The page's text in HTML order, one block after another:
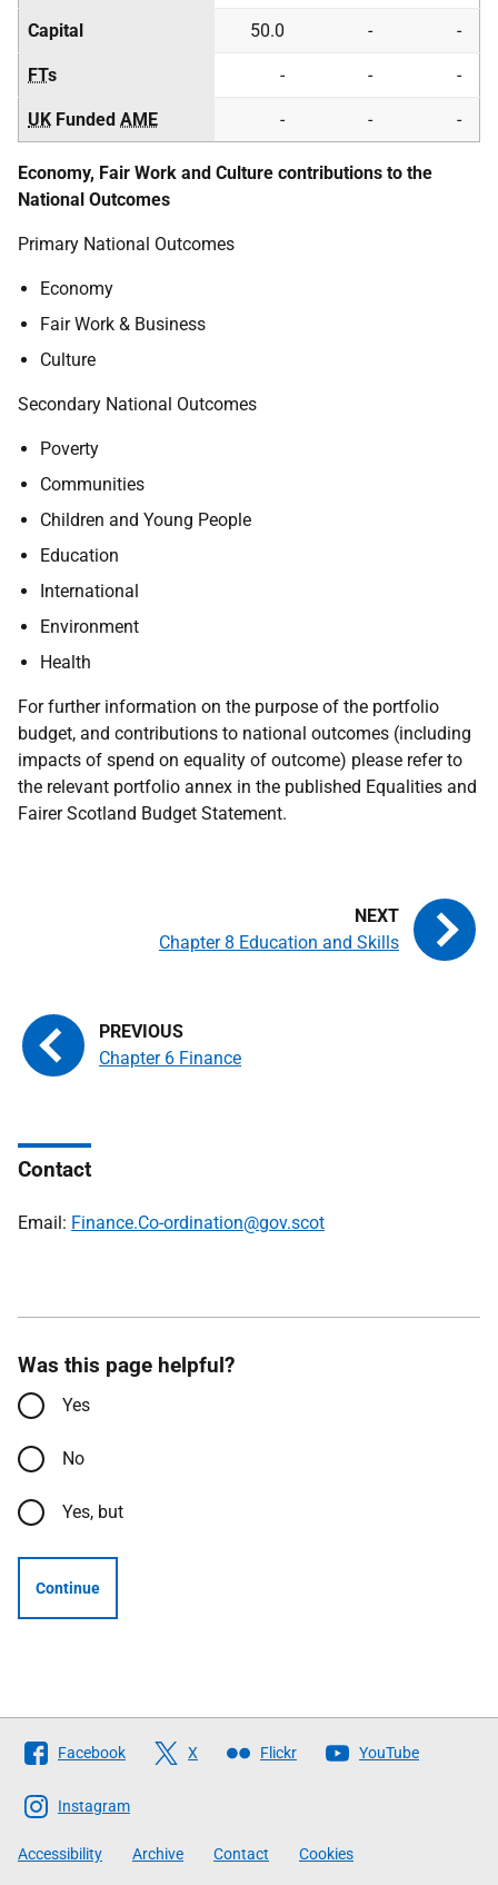
Capital 50.0 - -
FTs - - -
UK Funded AME - - -
Economy, Fair Work and Culture contributions to the
National Outcomes
Primary National Outcomes
Economy
Fair Work & Business
Culture
Secondary National Outcomes
Poverty
Communities
Children and Young People
Education
International
Environment
Health
For further information on the purpose of the portfolio
budget, and contributions to national outcomes (including
impacts of spend on equality of outcome) please refer to
the relevant portfolio annex in the published Equalities and
Fairer Scotland Budget Statement.
Chapter 6 Finance
Chapter 8 Education and Skills
Contact
Email: Finance.Co-ordination@gov.scot
Was this page helpful?
Yes
No
Yes, but
Continue
Follow
The
Scottish
Government
Facebook X Flickr YouTube
Instagram
Accessibility Archive Contact Cookies